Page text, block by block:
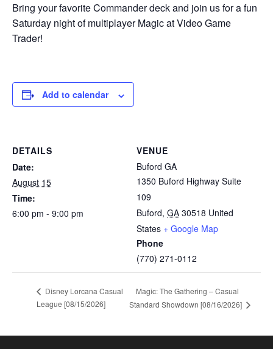
Bring your favorite Commander deck and join us for a fun
Saturday night of multiplayer Magic at Video Game
Trader!
Add to calendar
DETAILS
Date:
August 15
Time:
6:00 pm - 9:00 pm
VENUE
Buford GA
1350 Buford Highway Suite
109
Buford, GA 30518 United
States + Google Map
Phone
(770) 271-0112
Disney Lorcana Casual
League [08/15/2026]
Magic: The Gathering – Casual
Standard Showdown [08/16/2026]